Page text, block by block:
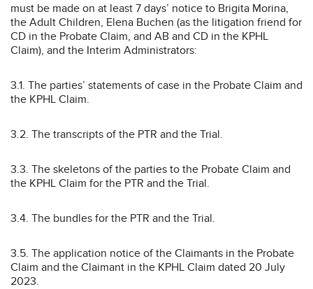
must be made on at least 7 days’ notice to Brigita Morina,
the Adult Children, Elena Buchen (as the litigation friend for
CD in the Probate Claim, and AB and CD in the KPHL
Claim), and the Interim Administrators:
3.1. The parties’ statements of case in the Probate Claim and
the KPHL Claim.
3.2. The transcripts of the PTR and the Trial.
3.3. The skeletons of the parties to the Probate Claim and
the KPHL Claim for the PTR and the Trial.
3.4. The bundles for the PTR and the Trial.
3.5. The application notice of the Claimants in the Probate
Claim and the Claimant in the KPHL Claim dated 20 July
2023.